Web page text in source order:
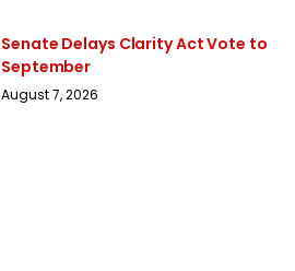
Senate Delays Clarity Act Vote to
September
August 7, 2026